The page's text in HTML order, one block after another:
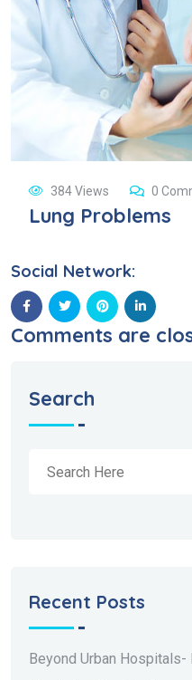
384 Views 0
Lung Problems
Social Network:
Comments are
Search
Recent Posts
Beyond Urban Hospitals-